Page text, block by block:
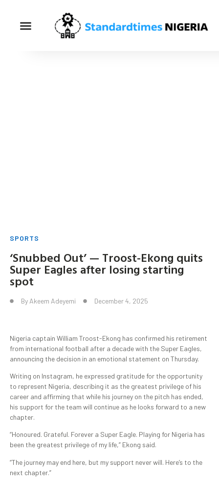
SPORTS
‘Snubbed Out’ — Troost-Ekong quits
Super Eagles after losing starting
spot
By Akeem Adeyemi December 4, 2025
Nigeria captain William Troost-Ekong has confirmed his retirement
from international football after a decade with the Super Eagles,
announcing the decision in an emotional statement on Thursday.
Writing on Instagram, he expressed gratitude for the opportunity
to represent Nigeria, describing it as the greatest privilege of his
career and affirming that while his journey on the pitch has ended,
his support for the team will continue as he looks forward to a new
chapter.
“Honoured. Grateful. Forever a Super Eagle. Playing for Nigeria has
been the greatest privilege of my life,” Ekong said.
“The journey may end here, but my support never will. Here’s to the
next chapter.”